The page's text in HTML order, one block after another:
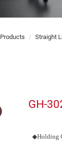
Products Straight
GH-
◆Holding